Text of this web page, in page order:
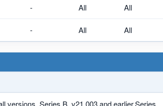
- All All
- All All
versions, Series B, v21.003 and earlier,Series